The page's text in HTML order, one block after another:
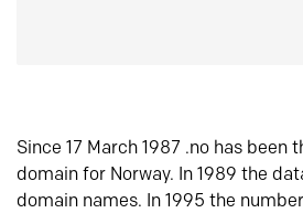
Since 17 March 1987 .no has been
domain for Norway. In 1989 the
domain names. In 1995 the